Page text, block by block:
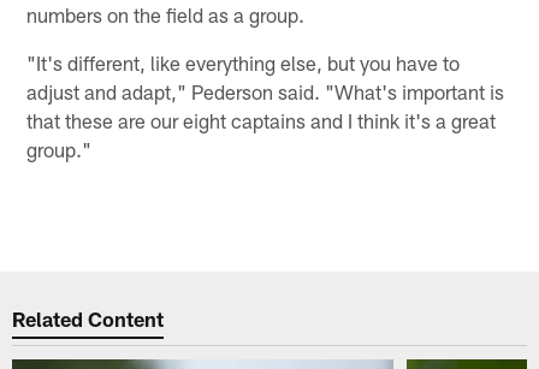
numbers on the field as a group.
"It's different, like everything else, but you have to
adjust and adapt," Pederson said. "What's important is
that these are our eight captains and I think it's a great
group."
Related Content